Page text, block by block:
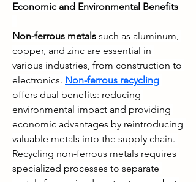
Economic and Environmental Benefits
Non-ferrous metals such as aluminum,
copper, and zinc are essential in
various industries, from construction to
electronics. Non-ferrous recycling
offers dual benefits: reducing
environmental impact and providing
economic advantages by reintroducing
valuable metals into the supply chain.
Recycling non-ferrous metals requires
specialized processes to separate